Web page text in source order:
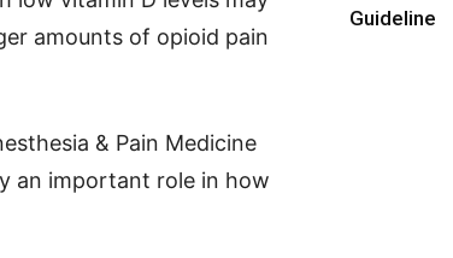
amounts of opioid pain
& Pain Medicine
an important role in how
Guideline